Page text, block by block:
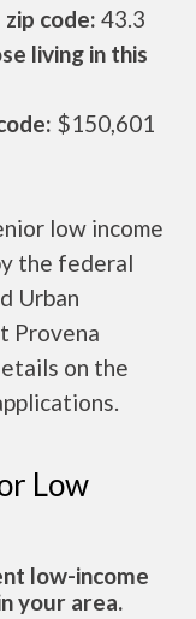
code: 43.3
living in this
$150,601
low income
the federal
Urban
Provena
on the
Low
low-income
your area.